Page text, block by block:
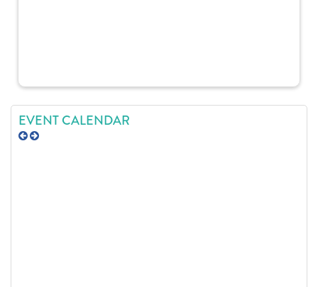
EVENT CALENDAR